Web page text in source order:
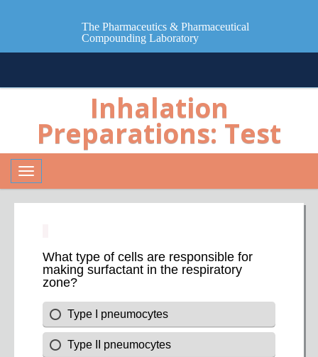
The Pharmaceutics & Pharmaceutical
Compounding Laboratory
Inhalation
Preparations: Test
Toggle